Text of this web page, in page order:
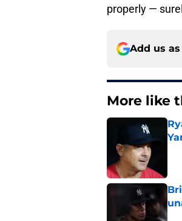
properly —
Add us
More like